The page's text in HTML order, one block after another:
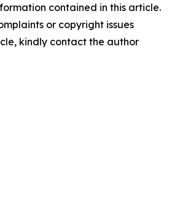
contained in this article.
or copyright issues
kindly contact the author